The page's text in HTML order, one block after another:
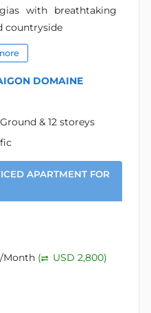
with breathtaking
countryside
DOMAINE
Ground & 12 storeys
APARTMENT FOR
Month (
USD 2,800)